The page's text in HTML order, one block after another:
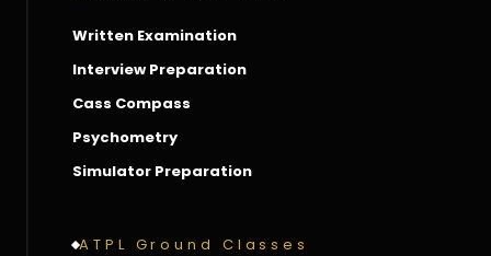
Written Examination
Interview Preparation
Cass Compass
Psychometry
Simulator Preparation
ATPL Ground Classes